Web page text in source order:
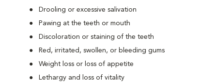
Drooling or excessive salivation
Pawing at the teeth or mouth
Discoloration or staining of the teeth
Red, irritated, swollen, or bleeding gums
Weight loss or loss of appetite
Lethargy and loss of vitality